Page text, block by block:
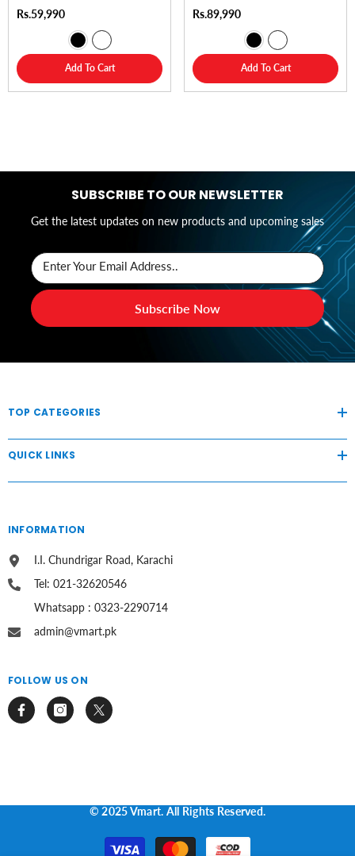
Rs.59,990
Add To Cart
Rs.89,990
Add To Cart
SUBSCRIBE TO OUR NEWSLETTER
Get the latest updates on new products and upcoming sales
Enter Your Email Address..
Subscribe Now
TOP CATEGORIES
QUICK LINKS
INFORMATION
I.I. Chundrigar Road, Karachi
Tel: 021-32620546
Whatsapp : 0323-2290714
admin@vmart.pk
FOLLOW US ON
© 2025 Vmart. All Rights Reserved.
Payment
methods